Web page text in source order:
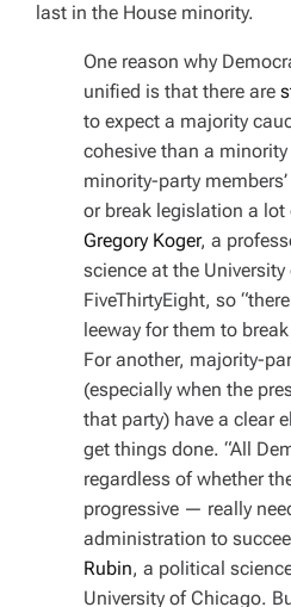
last in the House minority.
One reason why
unified is that there are
to expect a majority
cohesive than a
minority-party members’
or break legislation a lot
Gregory Koger, a
science at the
FiveThirtyEight, so
leeway for them to
For another, majority-
(especially when the
that party) have a clear
get things done. “All
regardless of whether
progressive — really
administration to
Rubin, a political
University of Chicago.